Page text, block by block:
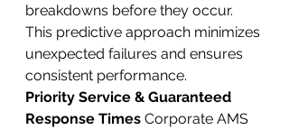
breakdowns before they occur.
This predictive approach minimizes
unexpected failures and ensures
consistent performance.
Priority Service & Guaranteed
Response Times Corporate AMS